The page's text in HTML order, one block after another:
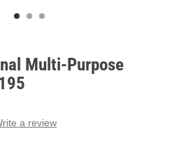
Multi-Purpose
a review